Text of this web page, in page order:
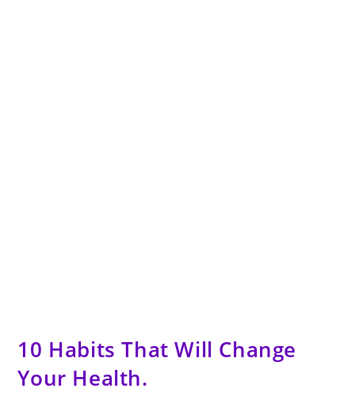
10 Habits That Will Change
Your Health.